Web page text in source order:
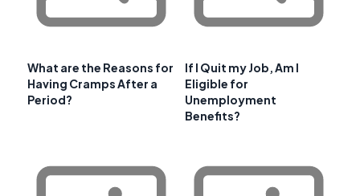
What are the Reasons for
Having Cramps After a
Period?
If I Quit my Job, Am I
Eligible for
Unemployment
Benefits?